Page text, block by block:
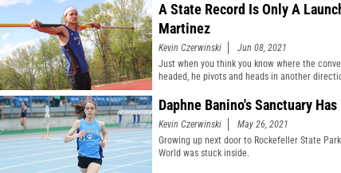
A State Record Is Only A
Martinez
Kevin Czerwinski
Jun 08, 2021
Just when you think you know where the
headed, he pivots and heads in another
Daphne Banino's Sanctuary
Kevin Czerwinski
May 26, 2021
Growing up next door to Rockefeller State
World was stuck inside.